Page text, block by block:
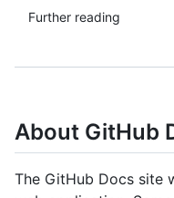
Further reading
About GitHub
The GitHub Docs site